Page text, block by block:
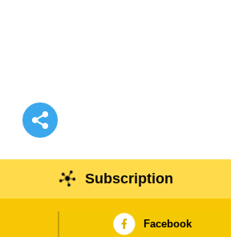
Subscription
Facebook